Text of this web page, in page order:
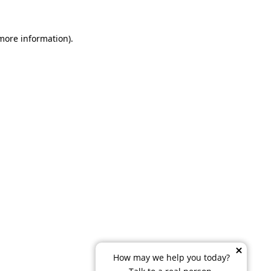
information).
How may we help you today?